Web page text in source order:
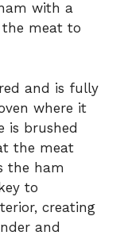
with a
the meat to
and is fully
where it
is brushed
the meat
the ham
to
creating
and